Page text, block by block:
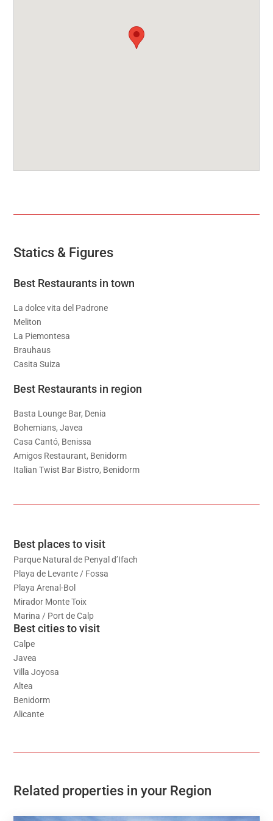
Statics & Figures
Best Restaurants in town
La dolce vita del Padrone
Meliton
La Piemontesa
Brauhaus
Casita Suiza
Best Restaurants in region
Basta Lounge Bar, Denia
Bohemians, Javea
Casa Cantó, Benissa
Amigos Restaurant, Benidorm
Italian Twist Bar Bistro, Benidorm
Best places to visit
Parque Natural de Penyal d’Ifach
Playa de Levante / Fossa
Playa Arenal-Bol
Mirador Monte Toix
Marina / Port de Calp
Best cities to visit
Calpe
Javea
Villa Joyosa
Altea
Benidorm
Alicante
Related properties in your Region